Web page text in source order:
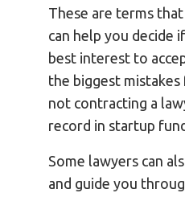
These are terms
can help you decide
best interest to
the biggest mistakes
not contracting a
record in startup
Some lawyers can
and guide you